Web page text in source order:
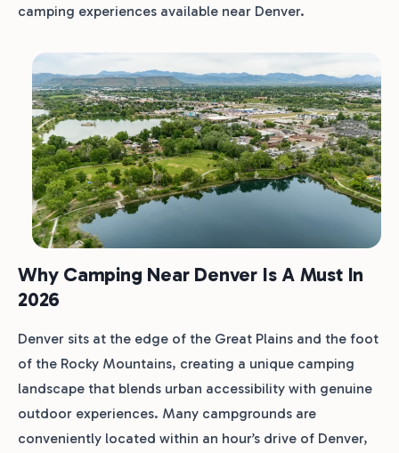
camping experiences available near Denver.
Why Camping Near Denver Is A Must In
2026
Denver sits at the edge of the Great Plains and the foot
of the Rocky Mountains, creating a unique camping
landscape that blends urban accessibility with genuine
outdoor experiences. Many campgrounds are
conveniently located within an hour’s drive of Denver,